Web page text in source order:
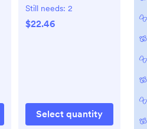
Sleeve Baby
Bodysuit 5 Pack -
Still needs: 2
$22.46
Select quantity